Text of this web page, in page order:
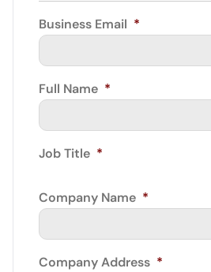
Business Email *
Full Name *
Job Title *
Company Name *
Company Address *